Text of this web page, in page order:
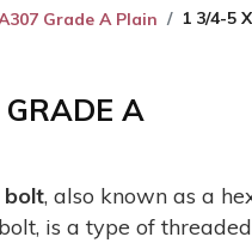
Grade A Plain 1 3/4-5
A
bolt, also known as a
is a type of